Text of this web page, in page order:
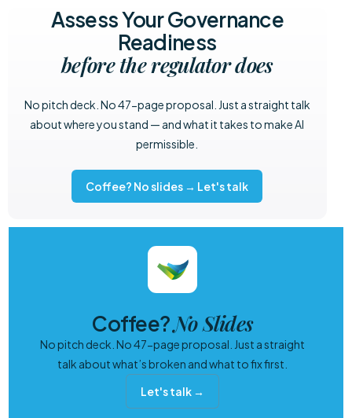
Assess Your Governance
Readiness
before the regulator does
No pitch deck. No 47-page proposal. Just a straight talk
about where you stand — and what it takes to make AI
permissible.
Coffee? No slides → Let's talk
Coffee?No Slides
No pitch deck. No 47-page proposal. Just a straight
talk about what’s broken and what to fix first.
Let's talk →